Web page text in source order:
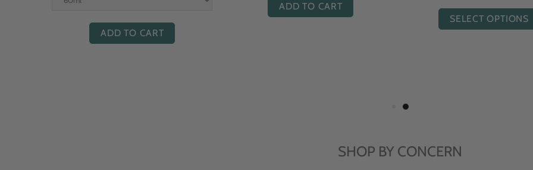
ADD TO CART
ADD TO CART
SELECT OPTIONS
SHOP BY CONCERN